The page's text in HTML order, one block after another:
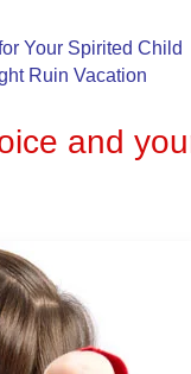
Your Spirited Child
Ruin Vacation
and